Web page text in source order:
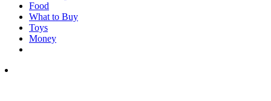
Food
What to Buy
Toys
Money